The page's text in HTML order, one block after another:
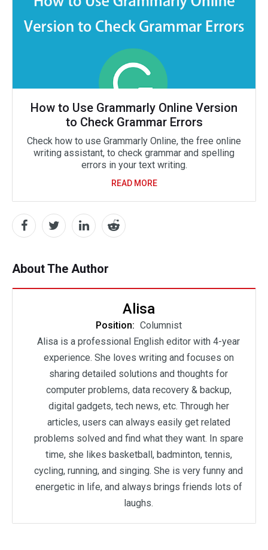
How to Use Grammarly Online Version
to Check Grammar Errors
Check how to use Grammarly Online, the free online
writing assistant, to check grammar and spelling
errors in your text writing.
READ MORE
About The Author
Alisa
Position: Columnist
Alisa is a professional English editor with 4-year
experience. She loves writing and focuses on
sharing detailed solutions and thoughts for
computer problems, data recovery & backup,
digital gadgets, tech news, etc. Through her
articles, users can always easily get related
problems solved and find what they want. In spare
time, she likes basketball, badminton, tennis,
cycling, running, and singing. She is very funny and
energetic in life, and always brings friends lots of
laughs.